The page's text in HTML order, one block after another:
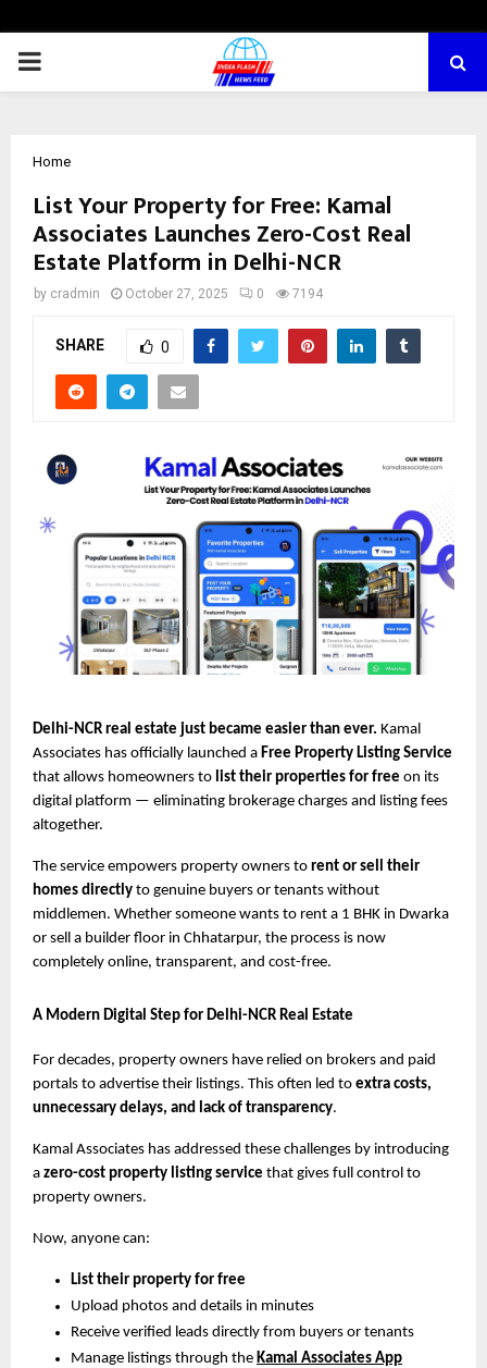
PRIMARY
Home
List Your Property for Free: Kamal
Associates Launches Zero-Cost Real
Estate Platform in Delhi-NCR
by cradmin October 27, 2025 0 7194
SHARE 0
Delhi-NCR real estate just became easier than ever. Kamal
Associates has officially launched a Free Property Listing Service
that allows homeowners to list their properties for free on its
digital platform — eliminating brokerage charges and listing fees
altogether.
The service empowers property owners to rent or sell their
homes directly to genuine buyers or tenants without
middlemen. Whether someone wants to rent a 1 BHK in Dwarka
or sell a builder floor in Chhatarpur, the process is now
completely online, transparent, and cost-free.
A Modern Digital Step for Delhi-NCR Real Estate
For decades, property owners have relied on brokers and paid
portals to advertise their listings. This often led to extra costs,
unnecessary delays, and lack of transparency.
Kamal Associates has addressed these challenges by introducing
a zero-cost property listing service that gives full control to
property owners.
Now, anyone can:
List their property for free
Upload photos and details in minutes
Receive verified leads directly from buyers or tenants
Manage listings through the Kamal Associates App